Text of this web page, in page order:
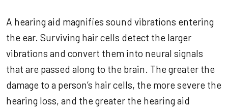
A hearing aid magnifies sound vibrations entering
the ear. Surviving hair cells detect the larger
vibrations and convert them into neural signals
that are passed along to the brain. The greater the
damage to a person’s hair cells, the more severe the
hearing loss, and the greater the hearing aid